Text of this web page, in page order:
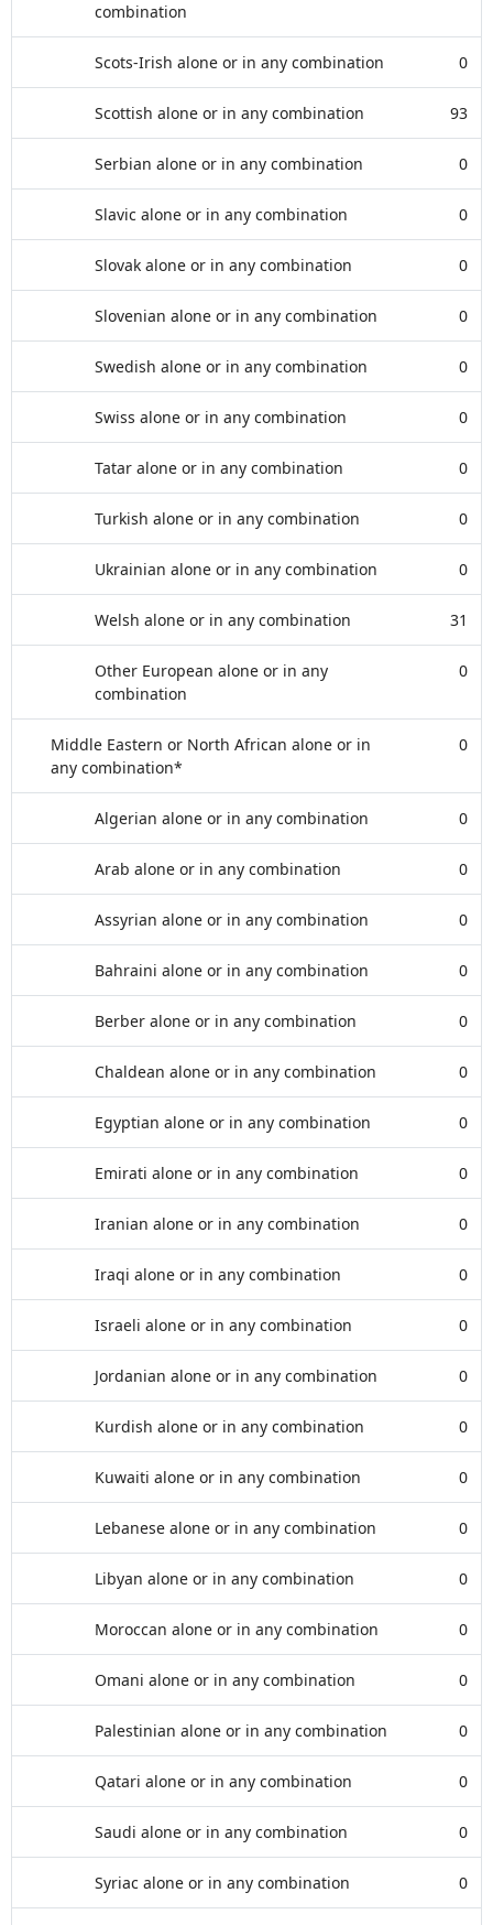
combination
Scots-Irish alone or in any combination 0
Scottish alone or in any combination 93
Serbian alone or in any combination 0
Slavic alone or in any combination 0
Slovak alone or in any combination 0
Slovenian alone or in any combination 0
Swedish alone or in any combination 0
Swiss alone or in any combination 0
Tatar alone or in any combination 0
Turkish alone or in any combination 0
Ukrainian alone or in any combination 0
Welsh alone or in any combination 31
Other European alone or in any
combination
0
Middle Eastern or North African alone or in
any combination*
0
Algerian alone or in any combination 0
Arab alone or in any combination 0
Assyrian alone or in any combination 0
Bahraini alone or in any combination 0
Berber alone or in any combination 0
Chaldean alone or in any combination 0
Egyptian alone or in any combination 0
Emirati alone or in any combination 0
Iranian alone or in any combination 0
Iraqi alone or in any combination 0
Israeli alone or in any combination 0
Jordanian alone or in any combination 0
Kurdish alone or in any combination 0
Kuwaiti alone or in any combination 0
Lebanese alone or in any combination 0
Libyan alone or in any combination 0
Moroccan alone or in any combination 0
Omani alone or in any combination 0
Palestinian alone or in any combination 0
Qatari alone or in any combination 0
Saudi alone or in any combination 0
Syriac alone or in any combination 0